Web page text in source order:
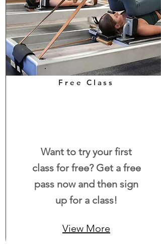
Free Class
Want to try your first
class for free? Get a free
pass now and then sign
up for a class!
View More